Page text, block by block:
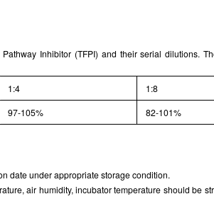
Inhibitor (TFPI) and their serial dilutions.
1:4 1:8
97-105% 82-101%
date under appropriate storage condition.
air humidity, incubator temperature should be